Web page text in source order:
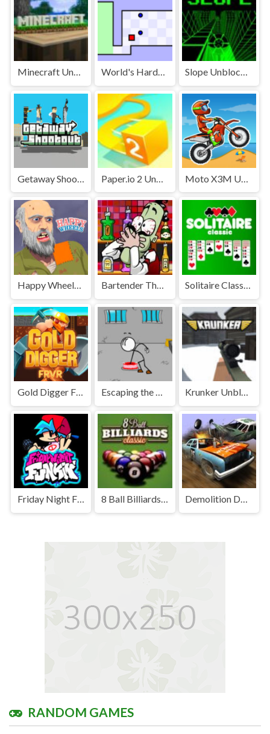
Minecraft Unblocked World's Hardest Game Unblocked Slope Unblocked Games Premium
Happy Wheels Unblocked Bartender The Right Mix Unblocked Solitaire Classic Unblocked
Gold Digger FRVR Unblocked Escaping the Prison Unblocked Games Premium Krunker Unblocked
Friday Night Funkin' Unblocked 8 Ball Billiards Classic Unblocked Games Premium Demolition Derby Unblocked
RANDOM GAMES